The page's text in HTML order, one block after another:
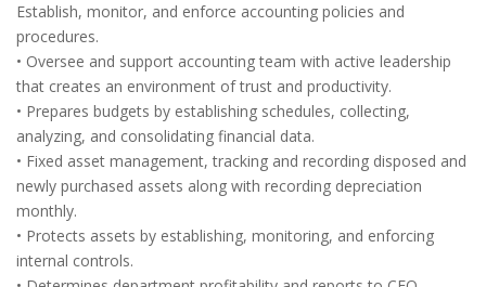
Establish, monitor, and enforce accounting policies and
procedures.
• Oversee and support accounting team with active leadership
that creates an environment of trust and productivity.
• Prepares budgets by establishing schedules, collecting,
analyzing, and consolidating financial data.
• Fixed asset management, tracking and recording disposed and
newly purchased assets along with recording depreciation
monthly.
• Protects assets by establishing, monitoring, and enforcing
internal controls.